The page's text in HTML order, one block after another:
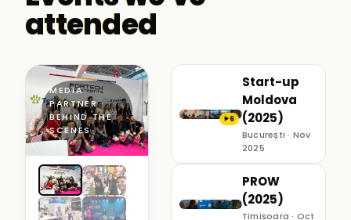
attended
MEDIA
PARTNER ·
BEHIND THE
SCENES
▶6
Start-up
Moldova
(2025)
București · Nov
2025
PROW
(2025)
Timișoara · Oct